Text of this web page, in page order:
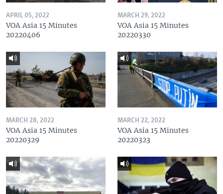
APRIL 05, 2022
VOA Asia 15 Minutes
20220406
MARCH 29, 2022
VOA Asia 15 Minutes
20220330
MARCH 28, 2022
VOA Asia 15 Minutes
20220329
MARCH 22, 2022
VOA Asia 15 Minutes
20220323